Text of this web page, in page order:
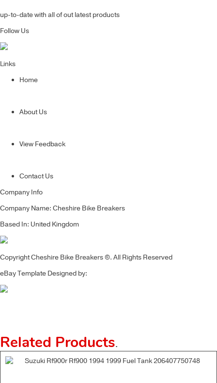
up-to-date with all of out latest products
Follow Us
Links
Home
About Us
View Feedback
Contact Us
Company Info
Company Name: Cheshire Bike Breakers
Based In: United Kingdom
Copyright Cheshire Bike Breakers ©. All Rights Reserved
eBay Template Designed by:
Related Products.